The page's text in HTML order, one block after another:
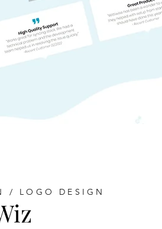
/ LOGO DESIGN